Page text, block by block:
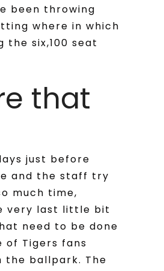
been throwing
where in which
the six,100 seat
that
just before
and the staff try
much time,
very last little bit
need to be done
of Tigers fans
the ballpark. The